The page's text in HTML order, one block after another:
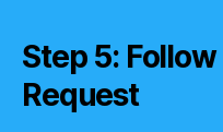
Step 5:
Request